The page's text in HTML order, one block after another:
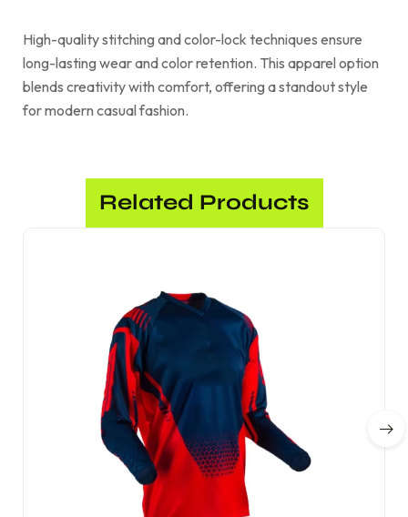
High-quality stitching and color-lock techniques ensure
long-lasting wear and color retention. This apparel option
blends creativity with comfort, offering a standout style
for modern casual fashion.
Related Products